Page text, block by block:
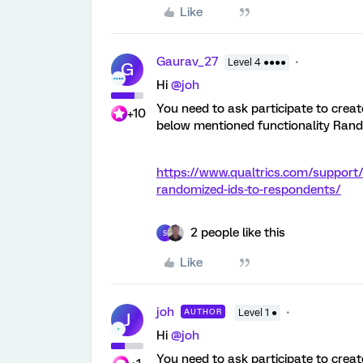
Like
G
+10
Gaurav_27 Level 4 ●●●●
Hi @joh
You need to ask participate to
below mentioned functionality
https://www.qualtrics.com/
randomized-ids-to-respondents/
S 2 people like this
Like
J joh AUTHOR Level 1 ●
Hi @joh
You need to ask participate to